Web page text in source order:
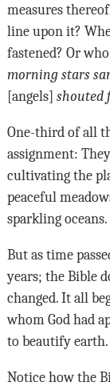
measures
line upon it?
fastened? Or
morning stars
[angels] shouted
One-third of all
assignment:
cultivating the
peaceful
sparkling oceans.
But as time
years; the Bible
changed. It all
whom God had
to beautify earth.
Notice how the